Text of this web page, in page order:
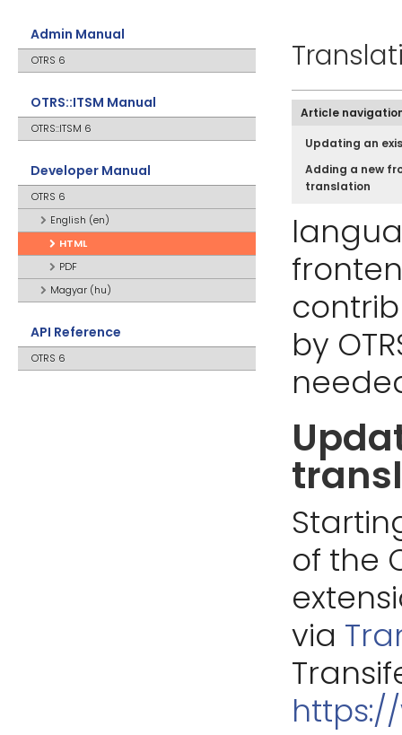
Admin Manual
OTRS 6
OTRS::ITSM Manual
OTRS::ITSM 6
Developer Manual
OTRS 6
English (en)
HTML
PDF
Magyar (hu)
API Reference
OTRS 6
Article
Updating an
Adding a new
translation
by
of the
via